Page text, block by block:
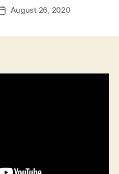
PostAugust 26, 2020